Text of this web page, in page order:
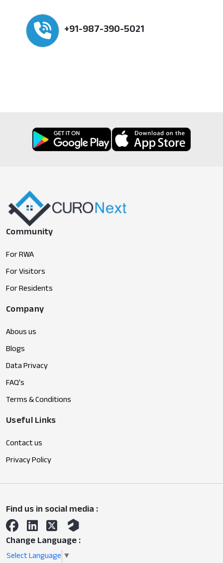
+91-987-390-5021
Community
For RWA
For Visitors
For Residents
Company
Abous us
Blogs
Data Privacy
FAQ's
Terms & Conditions
Useful Links
Contact us
Privacy Policy
Find us in social media :
Change Language :
Select Language ▼